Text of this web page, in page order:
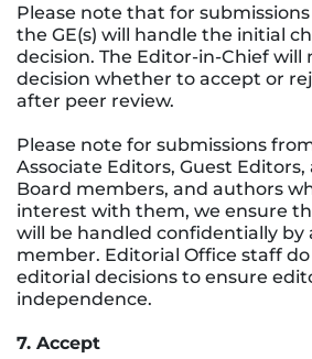
Please note that for submissions
the GE(s) will handle the initial
decision. The Editor-in-Chief will
decision whether to accept or
after peer review.
Please note for submissions
Associate Editors, Guest
Board members, and authors
interest with them, we ensure
will be handled confidentially by
member. Editorial Office staff
editorial decisions to ensure
independence.
7. Accept